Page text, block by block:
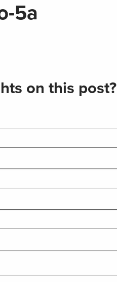
5a
on this post?